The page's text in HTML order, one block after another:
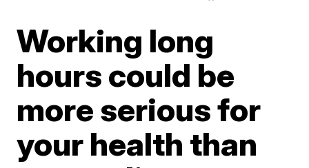
Working long
hours could be
more serious for
your health than